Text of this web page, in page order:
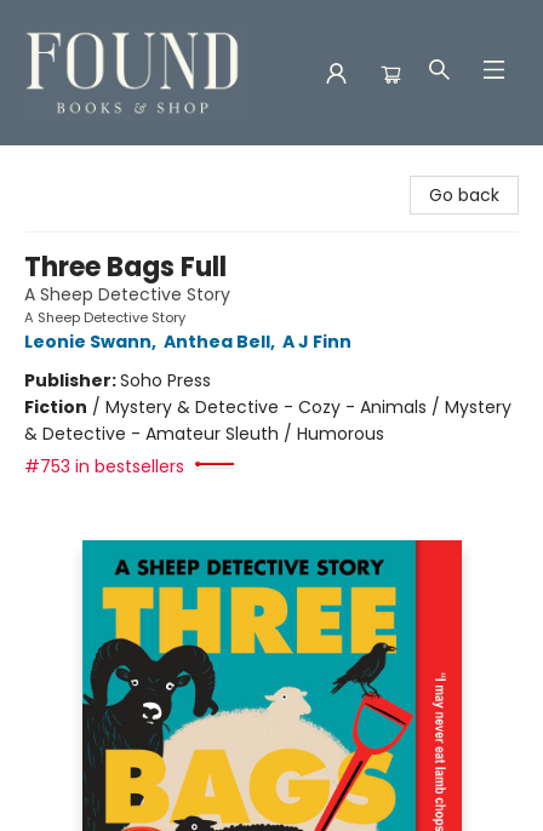
Go back
Three Bags Full
A Sheep Detective Story
A Sheep Detective Story
Leonie Swann, Anthea Bell, A J Finn
Publisher:Soho Press
Fiction / Mystery & Detective - Cozy - Animals / Mystery
& Detective - Amateur Sleuth / Humorous
#753 in bestsellers